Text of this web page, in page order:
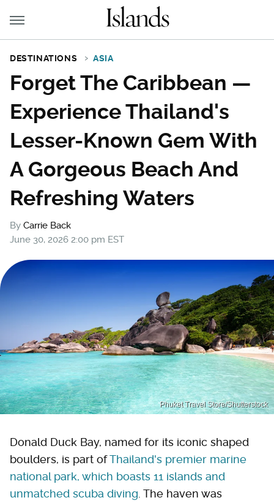
DESTINATIONS ASIA
Forget The Caribbean —
Experience Thailand's
Lesser-Known Gem With
A Gorgeous Beach And
Refreshing Waters
By Carrie Back
June 30, 2026 2:00 pm EST
Phuket Travel Store/Shutterstock
Donald Duck Bay, named for its iconic shaped
boulders, is part ofThailand's premier marine
national park, which boasts 11 islands and
unmatched scuba diving . The haven was